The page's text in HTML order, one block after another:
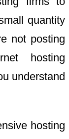
quantity
not posting
hosting
understand
hosting